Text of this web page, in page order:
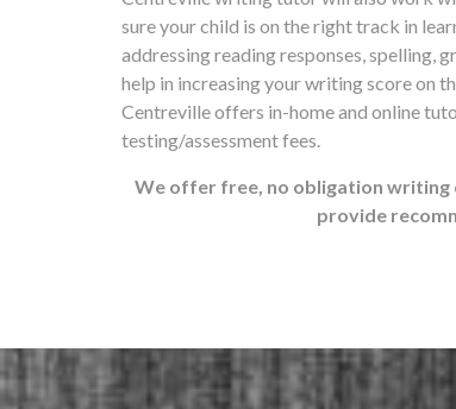
sure your child is on the right track in
addressing reading responses, spelling,
help in increasing your writing score on
Centreville offers in-home and online
testing/assessment fees.
We offer free, no obligation
provide